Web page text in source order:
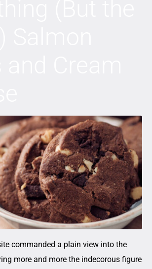
commanded a plain view into the
more and more the indecorous figure